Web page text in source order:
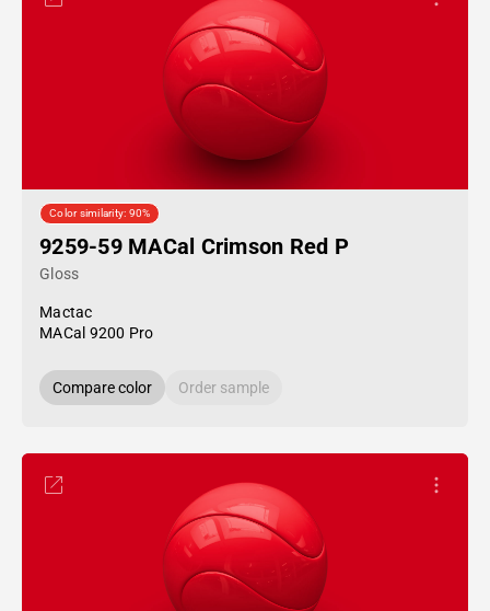
Color similarity: 90%
9259-59 MACal Crimson Red P
Gloss
Mactac
MACal 9200 Pro
Compare color Order sample